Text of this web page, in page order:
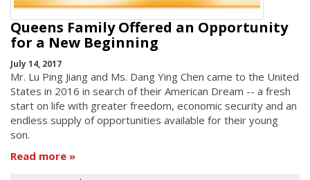
Queens Family Offered an Opportunity
for a New Beginning
July 14, 2017
Mr. Lu Ping Jiang and Ms. Dang Ying Chen came to the United
States in 2016 in search of their American Dream -- a fresh
start on life with greater freedom, economic security and an
endless supply of opportunities available for their young
son.
Read more